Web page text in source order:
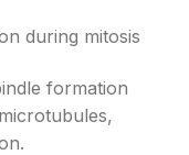
during mitosis
formation